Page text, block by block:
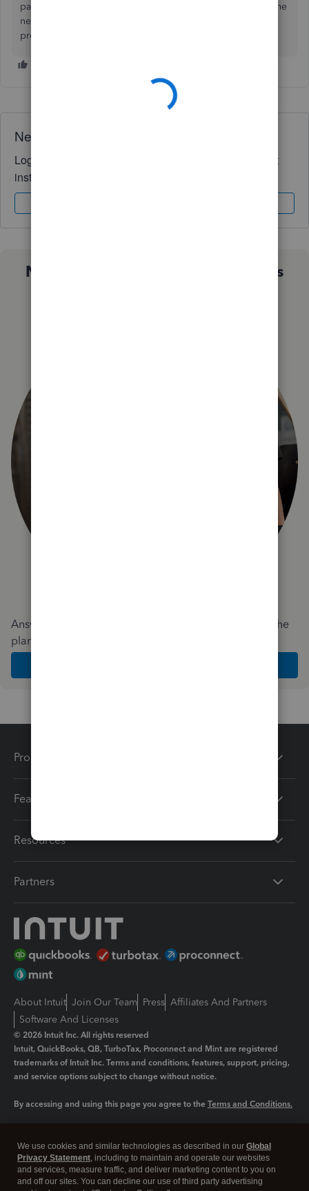
payment for your time. If this is a partnership, then your time
needs to be accounted for as this affects your share of the
profit
Need QuickBooks guidance?
Log in to access expert advice and community support
instantly.
Not sure which QuickBooks plan is
Answer a few quick questions and we'll recommend the
plan and features that work best for your business
Products
Features
Resources
Partners
About Intuit Join Our Team Press Affiliates And Partners
Software And Licenses
© 2026 Intuit Inc. All rights reserved
Intuit, QuickBooks, QB, TurboTax, Proconnect and Mint are registered
trademarks of Intuit Inc. Terms and conditions, features, support, pricing,
and service options subject to change without notice.
By accessing and using this page you agree to the Terms and Conditions.
Legal Privacy Security
We use cookies and similar technologies as described in our Global
Privacy Statement, including to maintain and operate our websites
and services, measure traffic, and deliver marketing content to you on
and off our sites. You can decline our use of third party advertising